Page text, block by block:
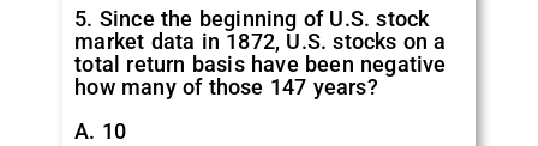
5. Since the beginning of U.S. stock
market data in 1872, U.S. stocks on a
total return basis have been negative
how many of those 147 years?
A. 10